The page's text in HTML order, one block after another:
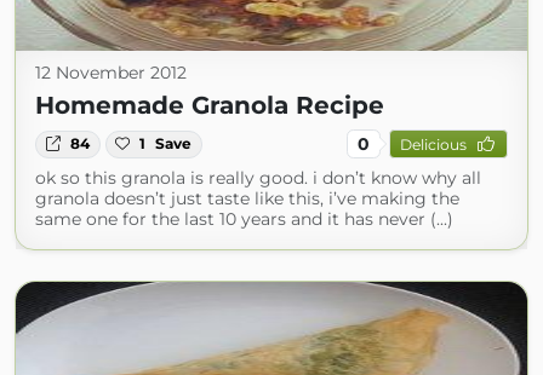
12 November 2012
Homemade Granola Recipe
84 1 Save 0 Delicious
ok so this granola is really good. i don’t know why all
granola doesn’t just taste like this, i’ve making the
same one for the last 10 years and it has never (...)